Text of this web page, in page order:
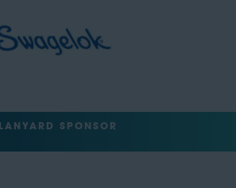
LANYARD SPONSOR